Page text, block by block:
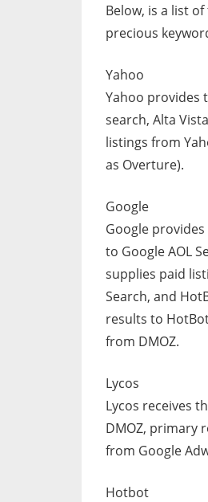
Below, is a list
precious
Yahoo
Yahoo provides
search, Alta
listings from
as Overture).
Google
Google
to Google AOL
supplies paid
Search, and
results to
from DMOZ.
Lycos
Lycos receives
DMOZ, primary
from Google
Hotbot